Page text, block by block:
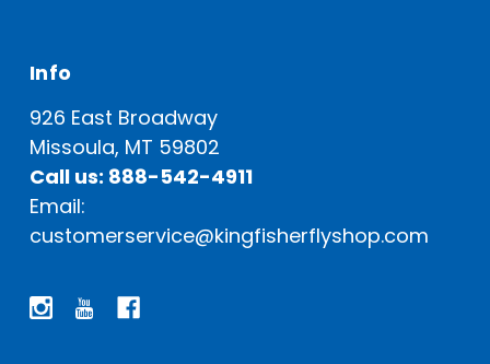
Info
926 East Broadway
Missoula, MT 59802
Call us: 888-542-4911
Email:
customerservice@kingfisherflyshop.com